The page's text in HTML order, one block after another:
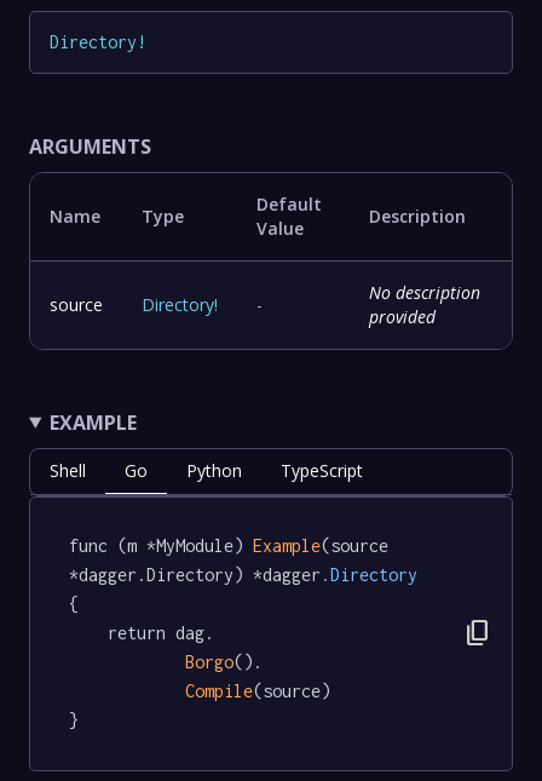
Directory !
ARGUMENTS
Name Type
Default
Value
Description
source Directory! -
No description
provided
EXAMPLE
Shell Go Python TypeScript
func (m *MyModule) Example(source
*dagger.Directory) *dagger .Directory
{
Borgo().
Compile(source)
}
content_copy